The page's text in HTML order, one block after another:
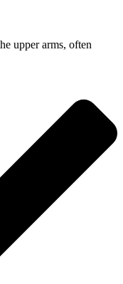
upper arms, often